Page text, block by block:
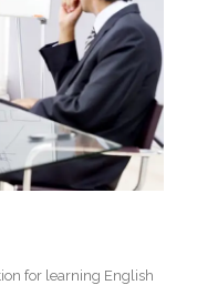
for learning English